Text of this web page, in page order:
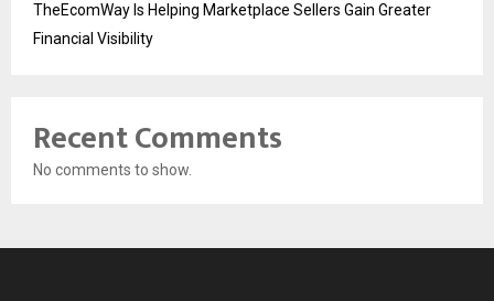
TheEcomWay Is Helping Marketplace Sellers Gain Greater
Financial Visibility
Recent Comments
No comments to show.